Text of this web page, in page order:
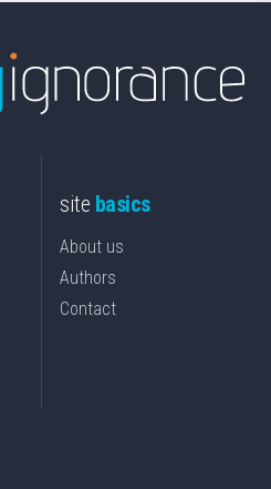
site basics
About us
Authors
Contact